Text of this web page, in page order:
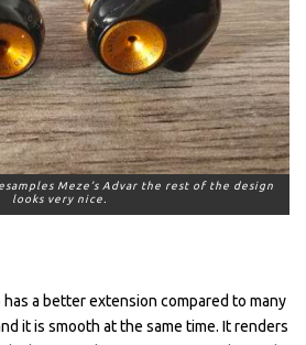
Meze’s Advar the rest of the design
looks very nice.
a better extension compared to many
it is smooth at the same time. It renders